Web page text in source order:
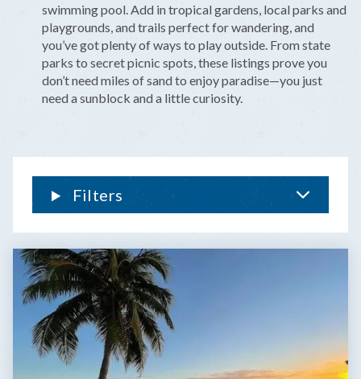
swimming pool. Add in tropical gardens, local parks and
playgrounds, and trails perfect for wandering, and
you’ve got plenty of ways to play outside. From state
parks to secret picnic spots, these listings prove you
don’t need miles of sand to enjoy paradise—you just
need a sunblock and a little curiosity.
Filters